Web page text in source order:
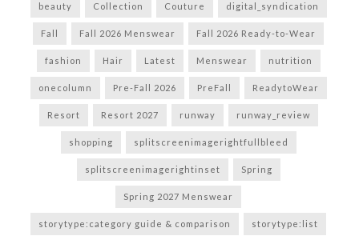
beauty Collection Couture digital_syndication
Fall Fall 2026 Menswear Fall 2026 Ready-to-Wear
fashion Hair Latest Menswear nutrition
onecolumn Pre-Fall 2026 PreFall ReadytoWear
Resort Resort 2027 runway runway_review
shopping splitscreenimagerightfullbleed
splitscreenimagerightinset Spring
Spring 2027 Menswear
storytype:category guide & comparison storytype:list